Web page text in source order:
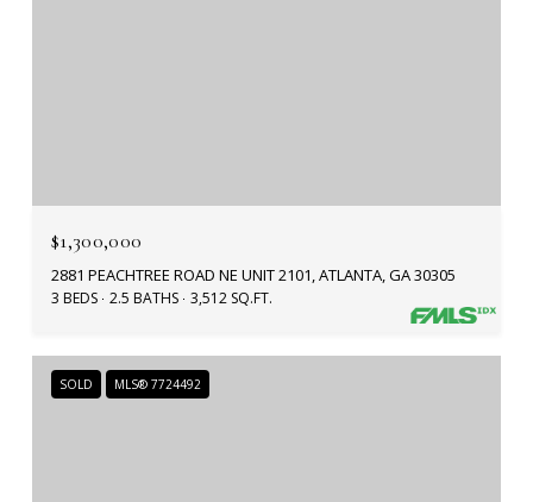
$1,300,000
2881 PEACHTREE ROAD NE UNIT 2101, ATLANTA, GA 30305
3 BEDS 2.5 BATHS 3,512 SQ.FT.
SOLD MLS® 7724492